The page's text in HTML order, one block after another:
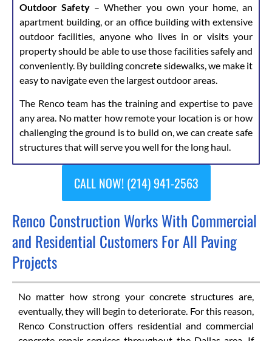
Outdoor Safety – Whether you own your home, an
apartment building, or an office building with extensive
outdoor facilities, anyone who lives in or visits your
property should be able to use those facilities safely and
conveniently. By building concrete sidewalks, we make it
easy to navigate even the largest outdoor areas.
The Renco team has the training and expertise to pave
any area. No matter how remote your location is or how
challenging the ground is to build on, we can create safe
structures that will serve you well for the long haul.
CALL NOW! (214) 941-2563
Renco Construction Works With Commercial
and Residential Customers For All Paving
Projects
No matter how strong your concrete structures are,
eventually, they will begin to deteriorate. For this reason,
Renco Construction offers residential and commercial